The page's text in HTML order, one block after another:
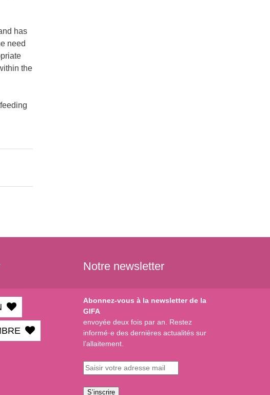
has
need
the
Notre newsletter
Abonnez-vous à la newsletter de la
GIFA
envoyée deux fois par an. Restez
informé·e des dernières actualités sur
l’allaitement.
S’inscrire